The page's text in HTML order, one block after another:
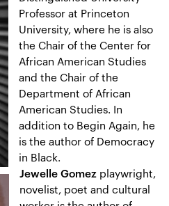
Professor at Princeton
University, where he is also
the Chair of the Center for
African American Studies
and the Chair of the
Department of African
American Studies. In
addition to Begin Again, he
is the author of Democracy
in Black.
Jewelle Gomez playwright,
novelist, poet and cultural